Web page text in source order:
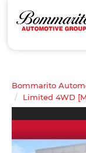
Bommarito
Limited 4WD